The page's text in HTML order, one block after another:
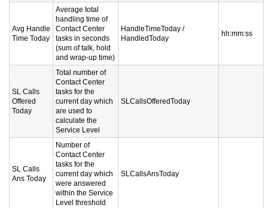
Avg Handle
Time Today
Average total
handling time of
Contact Center
tasks in seconds
(sum of talk, hold
and wrap-up time)
HandleTimeToday /
HandledToday
hh:mm:ss
SL Calls
Offered
Today
Total number of
Contact Center
tasks for the
current day which
are used to
calculate the
Service Level
SLCallsOfferedToday
SL Calls
Ans Today
Number of
Contact Center
tasks for the
current day which
were answered
within the Service
Level threshold
SLCallsAnsToday